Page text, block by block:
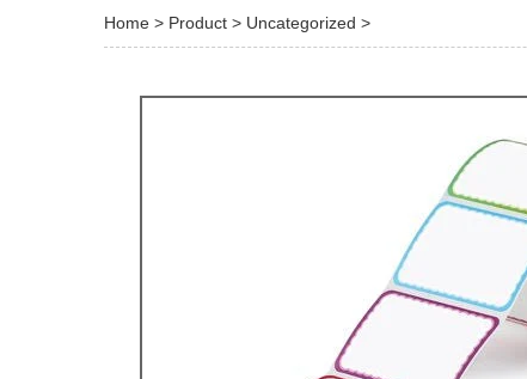
Home > Product > Uncategorized >